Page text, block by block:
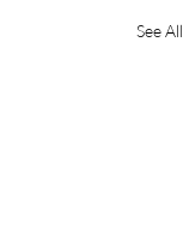
See All